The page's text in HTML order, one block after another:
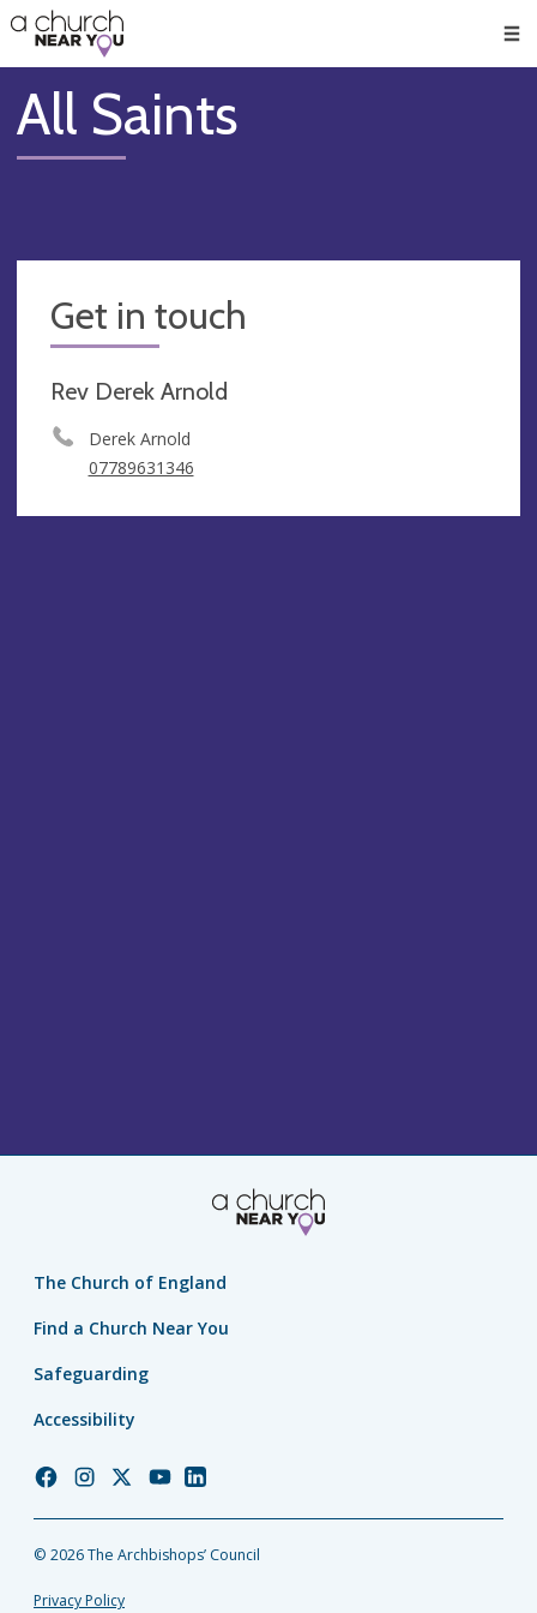
👏
😇
❤️
🥧
👋
All Saints
Get in touch
Rev Derek Arnold
Derek Arnold
07789631346
The Church of England
Find a Church Near You
Safeguarding
Accessibility
Church
Facebook
Church
Instagram
Church
Twitter
Church
YouTube
Church
LinkedIn
© 2026 The Archbishops’ Council
Privacy Policy